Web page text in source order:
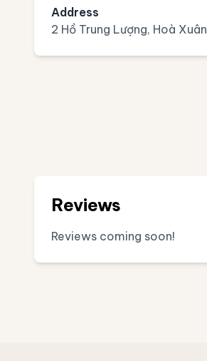
Address
2 Hồ Trung Lượng, Hoà
Reviews
Reviews coming soon!